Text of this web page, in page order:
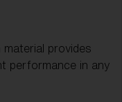
material provides
performance in any